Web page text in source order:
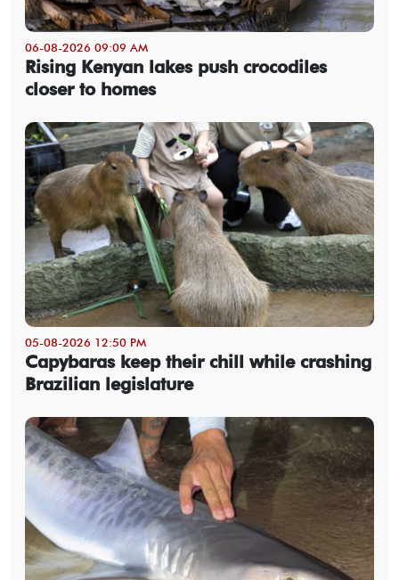
06-08-2026 09:09 AM
Rising Kenyan lakes push crocodiles
closer to homes
05-08-2026 12:50 PM
Capybaras keep their chill while crashing
Brazilian legislature